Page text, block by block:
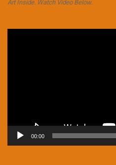
Art Inside. Watch Video Below.
00:00